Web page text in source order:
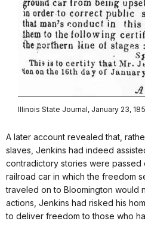
Illinois State Journal, January 23,
A later account revealed that,
slaves, Jenkins had indeed
contradictory stories were passed
railroad car in which the freedom
traveled on to Bloomington would
actions, Jenkins had risked his
to deliver freedom to those who